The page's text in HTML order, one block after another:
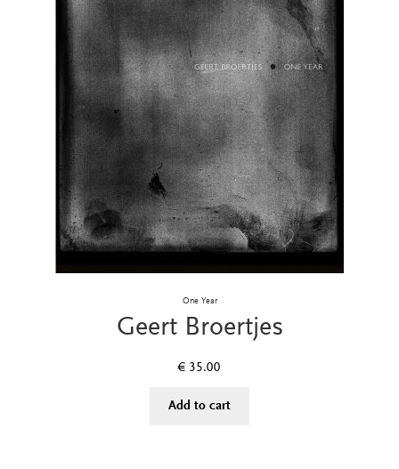
One Year
Geert Broertjes
€ 35.00
Add to cart